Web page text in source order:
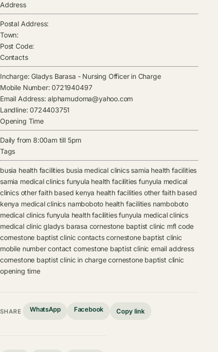
Address
Postal Address:
Town:
Post Code:
Contacts
Incharge: Gladys Barasa - Nursing Officer in Charge
Mobile Number: 0721940497
Email Address: alphamudoma@yahoo.com
Landline: 0724403751
Opening Time
Daily from 8:00am till 5pm
Tags
busia health facilities busia medical clinics samia health facilities
samia medical clinics funyula health facilities funyula medical
clinics other faith based kenya health facilities other faith based
kenya medical clinics namboboto health facilities namboboto
medical clinics funyula health facilities funyula medical clinics
medical clinic gladys barasa cornestone baptist clinic mfl code
cornestone baptist clinic contacts cornestone baptist clinic
mobile number contact cornestone baptist clinic email address
cornestone baptist clinic in charge cornestone baptist clinic
opening time
SHARE WhatsApp Facebook Copy link